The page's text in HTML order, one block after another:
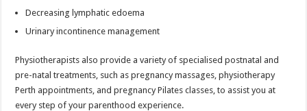
Decreasing lymphatic edoema
Urinary incontinence management
Physiotherapists also provide a variety of specialised postnatal and
pre-natal treatments, such as pregnancy massages, physiotherapy
Perth appointments, and pregnancy Pilates classes, to assist you at
every step of your parenthood experience.